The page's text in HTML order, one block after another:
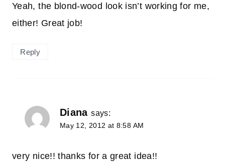
Yeah, the blond-wood look isn’t working for me,
either! Great job!
Reply
Diana says:
May 12, 2012 at 8:58 AM
very nice!! thanks for a great idea!!